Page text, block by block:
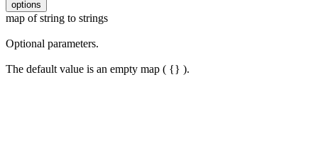
options
map of string to strings
Optional parameters.
The default value is an empty map ( {} ).